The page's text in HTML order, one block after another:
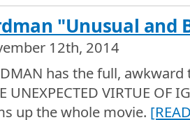
and Bowling - Movie Trailer
and Bowling - Movie Trailer
Kasbah - Movie Trailer
Kasbah - Movie Trailer
"Unusual and
12th, 2014
has the full, awkward
UNEXPECTED VIRTUE OF
up the whole movie.